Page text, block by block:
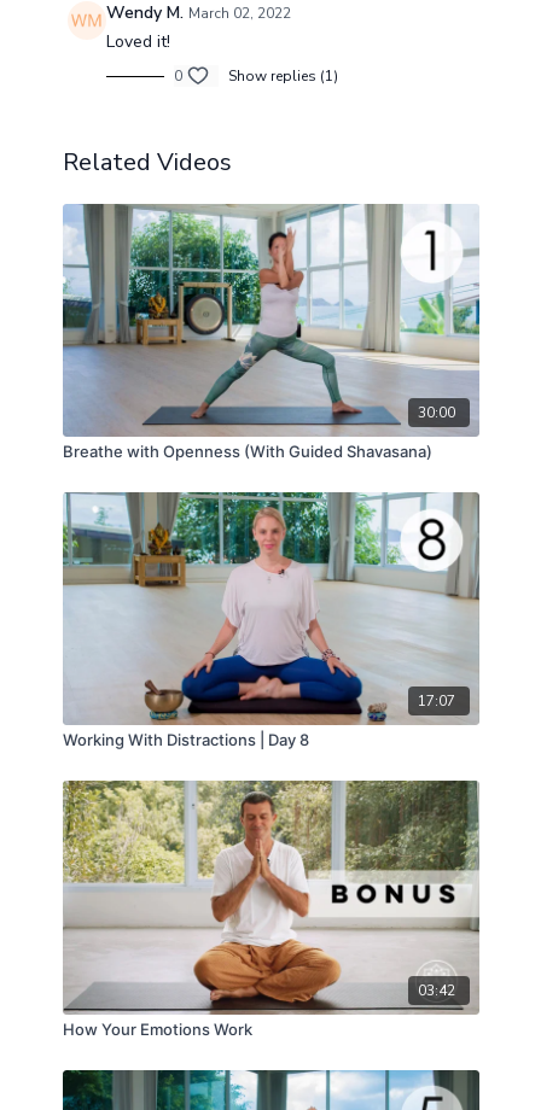
Wendy M. March 02, 2022
Loved it!
0 Show replies (1)
Related Videos
30:00
Breathe with Openness (With Guided Shavasana)
17:07
Working With Distractions | Day 8
03:42
How Your Emotions Work